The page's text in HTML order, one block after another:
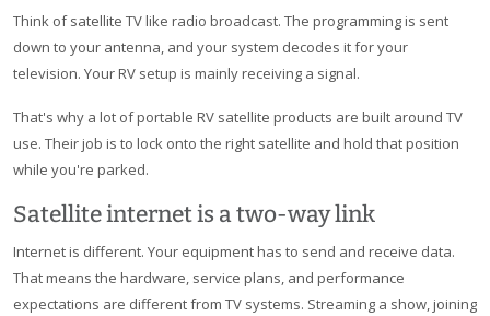
Think of satellite TV like radio broadcast. The programming is sent
down to your antenna, and your system decodes it for your
television. Your RV setup is mainly receiving a signal.
That's why a lot of portable RV satellite products are built around TV
use. Their job is to lock onto the right satellite and hold that position
while you're parked.
Satellite internet is a two-way link
Internet is different. Your equipment has to send and receive data.
That means the hardware, service plans, and performance
expectations are different from TV systems. Streaming a show, joining